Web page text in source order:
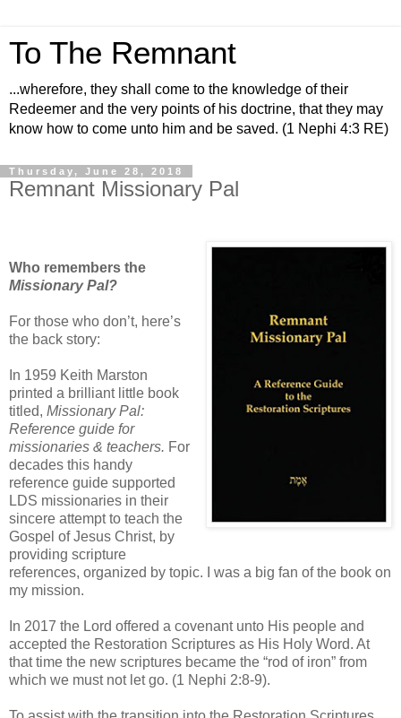
To The Remnant
...wherefore, they shall come to the knowledge of their
Redeemer and the very points of his doctrine, that they may
know how to come unto him and be saved. (1 Nephi 4:3 RE)
Thursday, June 28, 2018
Remnant Missionary Pal
Who remembers the
Missionary Pal?
For those who don’t, here’s
the back story:
In 1959 Keith Marston
printed a brilliant little book
titled, Missionary Pal:
Reference guide for
missionaries & teachers. For
decades this handy
reference guide supported
LDS missionaries in their
sincere attempt to teach the
Gospel of Jesus Christ, by
providing scripture
references, organized by topic. I was a big fan of the book on
my mission.
In 2017 the Lord offered a covenant unto His people and
accepted the Restoration Scriptures as His Holy Word. At
that time the new scriptures became the “rod of iron” from
which we must not let go. (1 Nephi 2:8-9).